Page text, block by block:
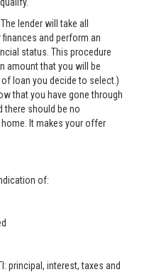
lender will take all
and perform an
status. This procedure
amount that you will be
loan you decide to select.)
that you have gone through
there should be no
It makes your offer
of:
principal, interest, taxes and